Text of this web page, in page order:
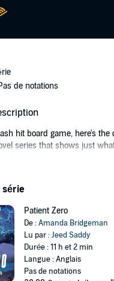
de notations
hit board game, here's the
series that shows just
work together, to ensure
brand new Lead
Helen Taylor, deploys
virus spreading from Peru
that the virus is loose in a
warlord, and the race
lot tougher. Meanwhile,
team still smarting from
série
Patient Zero
De :Amanda Bridgeman
Lu par :Jeed Saddy
Durée : 11 h et 2 min
Langue : Anglais
Pas de notations